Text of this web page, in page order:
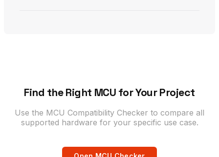
Find the Right MCU for Your Project
Use the MCU Compatibility Checker to compare all
supported hardware for your specific use case.